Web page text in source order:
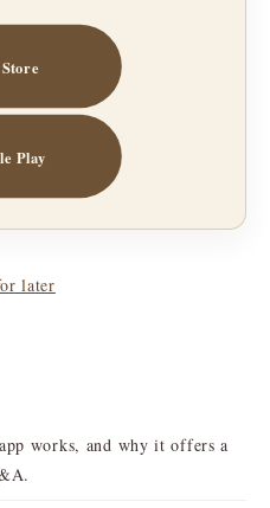
Play
later
works, and why it offers a